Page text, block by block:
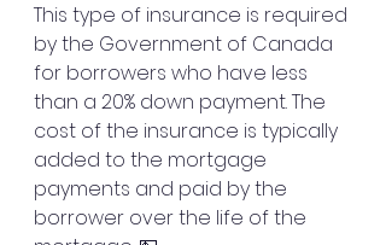
This type of insurance is required
by the Government of Canada
for borrowers who have less
than a 20% down payment. The
cost of the insurance is typically
added to the mortgage
payments and paid by the
borrower over the life of the